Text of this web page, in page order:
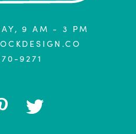
9 AM - 3 PM
9271
FOLLOW